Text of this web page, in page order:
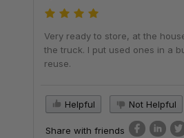
Very ready to store, at the
the truck. I put used ones in a
reuse.
Helpful Not Helpful
Share with friends